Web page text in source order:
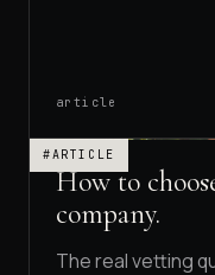
article
#ARTICLE
How to
company.
The real vetting